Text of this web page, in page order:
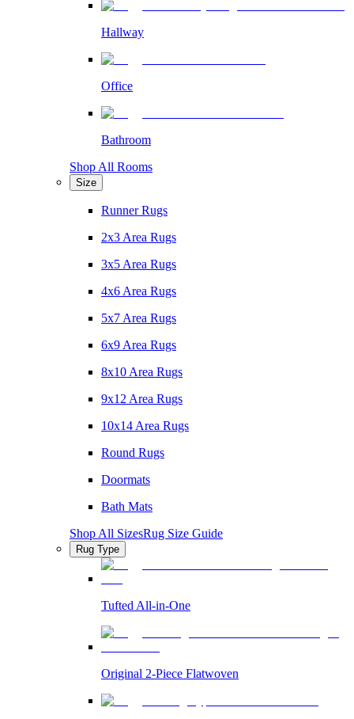
Hallway
Office
Bathroom
Shop All Rooms
Size
Runner Rugs
2x3 Area Rugs
3x5 Area Rugs
4x6 Area Rugs
5x7 Area Rugs
6x9 Area Rugs
8x10 Area Rugs
9x12 Area Rugs
10x14 Area Rugs
Round Rugs
Doormats
Bath Mats
Shop All SizesRug Size Guide
Rug Type
Tufted All-in-One
Original 2-Piece Flatwoven